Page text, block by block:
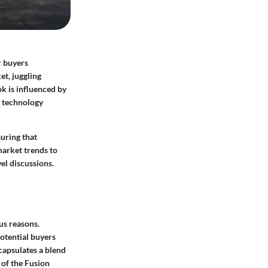
buyers
juggling
is influenced by
that
trends to
discussions.
reasons.
buyers
a blend
the Fusion